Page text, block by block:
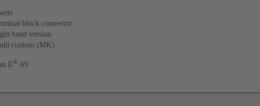
block connector
hand version
contour (MK)
E® AV